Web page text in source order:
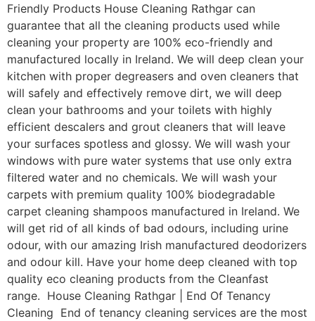
Friendly Products House Cleaning Rathgar can
guarantee that all the cleaning products used while
cleaning your property are 100% eco-friendly and
manufactured locally in Ireland. We will deep clean your
kitchen with proper degreasers and oven cleaners that
will safely and effectively remove dirt, we will deep
clean your bathrooms and your toilets with highly
efficient descalers and grout cleaners that will leave
your surfaces spotless and glossy. We will wash your
windows with pure water systems that use only extra
filtered water and no chemicals. We will wash your
carpets with premium quality 100% biodegradable
carpet cleaning shampoos manufactured in Ireland. We
will get rid of all kinds of bad odours, including urine
odour, with our amazing Irish manufactured deodorizers
and odour kill. Have your home deep cleaned with top
quality eco cleaning products from the Cleanfast
range. House Cleaning Rathgar | End Of Tenancy
Cleaning End of tenancy cleaning services are the most